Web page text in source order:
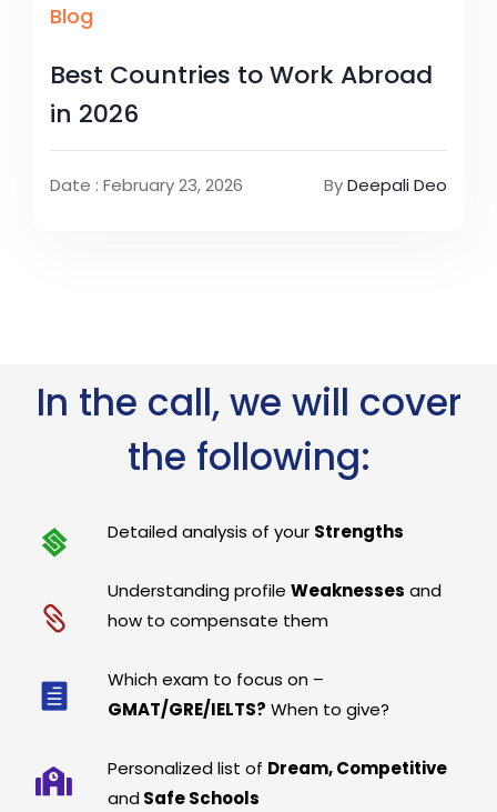
Blog
Best Countries to Work Abroad
in 2026
Date : February 23, 2026 ByDeepali Deo
In the call, we will cover
the following:
Detailed analysis of your Strengths
Understanding profileWeaknesses and
how to compensate them
Which exam to focus on –
GMAT/GRE/IELTS? When to give?
Personalized list of Dream, Competitive
and Safe Schools